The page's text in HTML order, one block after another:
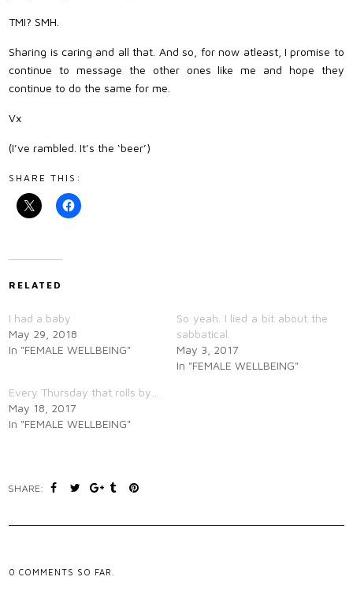
TMI? SMH.
Sharing is caring and all that. And so, for now atleast, I promise to
continue to message the other ones like me and hope they
continue to do the same for me.
Vx
(I’ve rambled. It’s the ‘beer’)
SHARE THIS:
RELATED
I had a baby
May 29, 2018
In "FEMALE WELLBEING"
So yeah. I lied a bit about the
sabbatical.
May 3, 2017
In "FEMALE WELLBEING"
Every Thursday that rolls by…
May 18, 2017
In "FEMALE WELLBEING"
SHARE:
0COMMENTS SO FAR.